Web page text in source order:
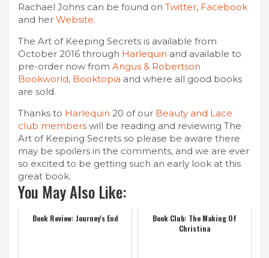
Rachael Johns can be found on Twitter, Facebook
and her Website.
The Art of Keeping Secrets is available from
October 2016 through Harlequin and available to
pre-order now from Angus & Robertson
Bookworld, Booktopia and where all good books
are sold.
Thanks to Harlequin 20 of our Beauty and Lace
club members will be reading and reviewing The
Art of Keeping Secrets so please be aware there
may be spoilers in the comments, and we are ever
so excited to be getting such an early look at this
great book.
You May Also Like:
Book Review: Journey's End
Book Club: The Making Of
Christina